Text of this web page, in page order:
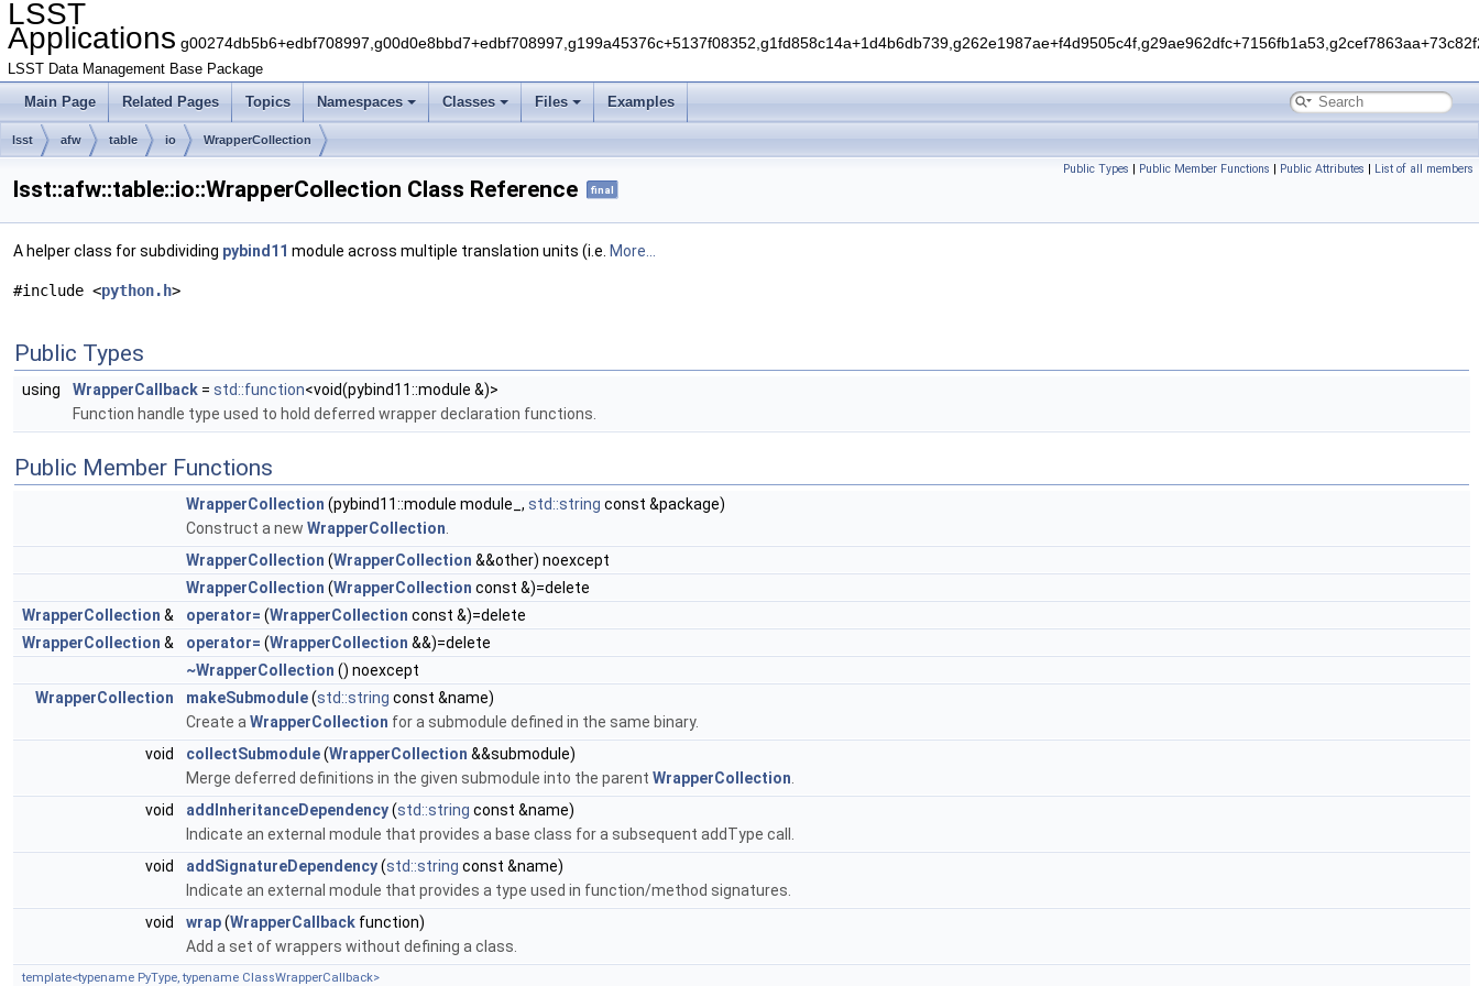
LSST
Applications
LSST Data Management Base Package
Main Page Related Pages Topics Namespaces Classes Files Examples
lsst afw table io WrapperCollection
Public Types | Public Member Functions | Public Attributes | List of all members
lsst::afw::table::io::WrapperCollection Class Reference final
A helper class for subdividing pybind11 module across multiple translation units (i.e. More...
#include <python.h>
Public Types
using WrapperCallback = std::function<void(pybind11::module &)>
Function handle type used to hold deferred wrapper declaration functions.
Public Member Functions
WrapperCollection (pybind11::module module_, std::string const &package)
Construct a new WrapperCollection.
WrapperCollection (WrapperCollection &&other) noexcept
WrapperCollection (WrapperCollection const &)=delete
WrapperCollection & operator= (WrapperCollection const &)=delete
WrapperCollection & operator= (WrapperCollection &&)=delete
~WrapperCollection () noexcept
WrapperCollection
makeSubmodule(std::string const &name)
Create aWrapperCollection for a submodule defined in the same binary.
void
collectSubmodule(WrapperCollection &&submodule)
Merge deferred definitions in the given submodule into the parent WrapperCollection.
void
addInheritanceDependency(std::string const &name)
Indicate an external module that provides a base class for a subsequent addType call.
void
addSignatureDependency(std::string const &name)
Indicate an external module that provides a type used in function/method signatures.
void
wrap(WrapperCallback function)
Add a set of wrappers without defining a class.
template<typename PyType, typename ClassWrapperCallback>